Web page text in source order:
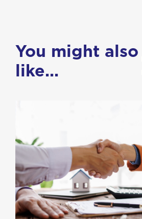
You might also
like...